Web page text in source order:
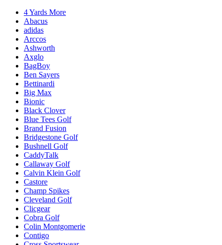
4 Yards More
Abacus
adidas
Arccos
Ashworth
Axglo
BagBoy
Ben Sayers
Bettinardi
Big Max
Bionic
Black Clover
Blue Tees Golf
Brand Fusion
Bridgestone Golf
Bushnell Golf
CaddyTalk
Callaway Golf
Calvin Klein Golf
Castore
Champ Spikes
Cleveland Golf
Clicgear
Cobra Golf
Colin Montgomerie
Contigo